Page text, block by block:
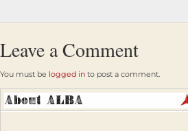
Leave a Comment
You must be logged in to post a comment.